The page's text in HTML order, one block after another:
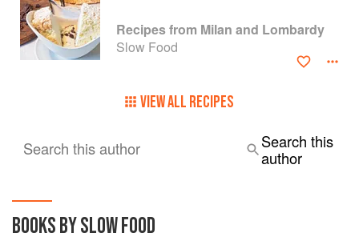
Recipes from Milan and Lombardy
Slow Food
VIEW ALL RECIPES
Search this author
Search this
author
BOOKS BY SLOW FOOD